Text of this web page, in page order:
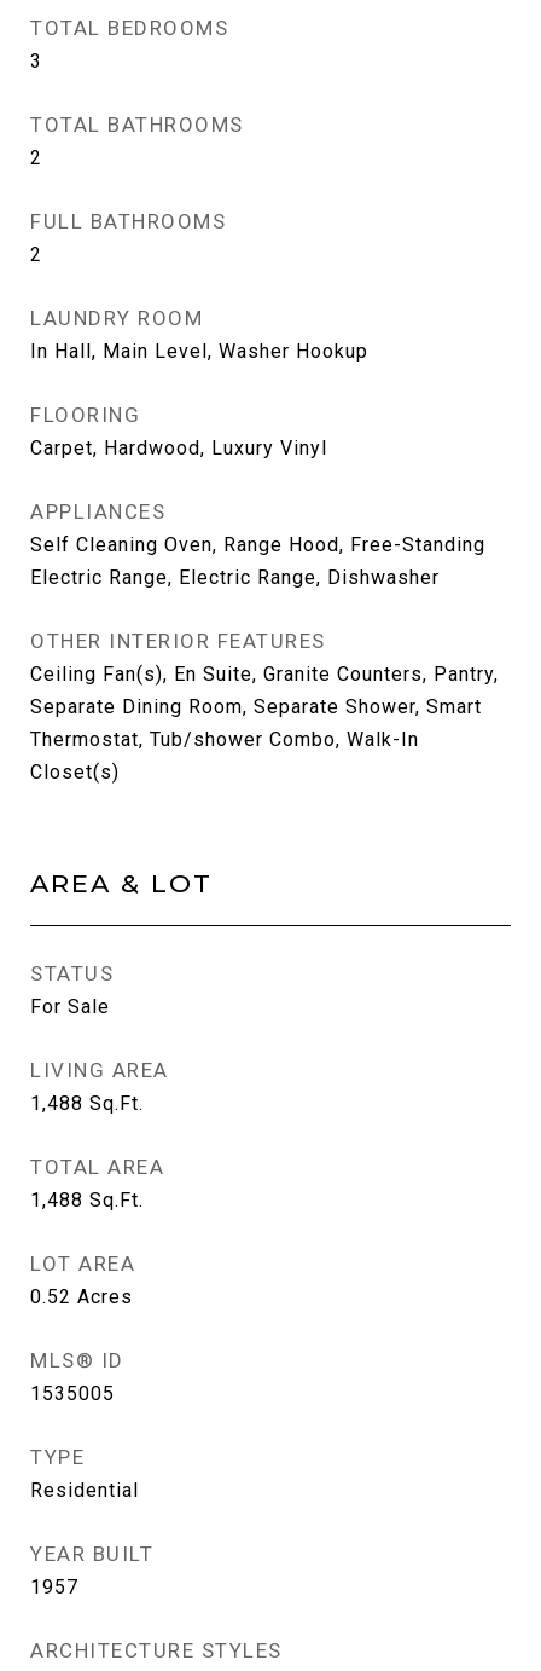
TOTAL BEDROOMS
3
TOTAL BATHROOMS
2
FULL BATHROOMS
2
LAUNDRY ROOM
In Hall, Main Level, Washer Hookup
FLOORING
Carpet, Hardwood, Luxury Vinyl
APPLIANCES
Self Cleaning Oven, Range Hood, Free-Standing
Electric Range, Electric Range, Dishwasher
OTHER INTERIOR FEATURES
Ceiling Fan(s), En Suite, Granite Counters, Pantry,
Separate Dining Room, Separate Shower, Smart
Thermostat, Tub/shower Combo, Walk-In
Closet(s)
AREA & LOT
STATUS
For Sale
LIVING AREA
1,488 Sq.Ft.
TOTAL AREA
1,488 Sq.Ft.
LOT AREA
0.52 Acres
MLS® ID
1535005
TYPE
Residential
YEAR BUILT
1957
ARCHITECTURE STYLES